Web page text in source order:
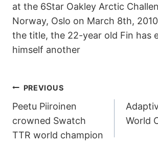
at the 6Star Oakley Arctic
Norway, Oslo on March 8th,
the title, the 22-year old Fin has
himself another
POST
NAVIGATION
PREVIOUS
Peetu Piiroinen
crowned Swatch
TTR world champion
World